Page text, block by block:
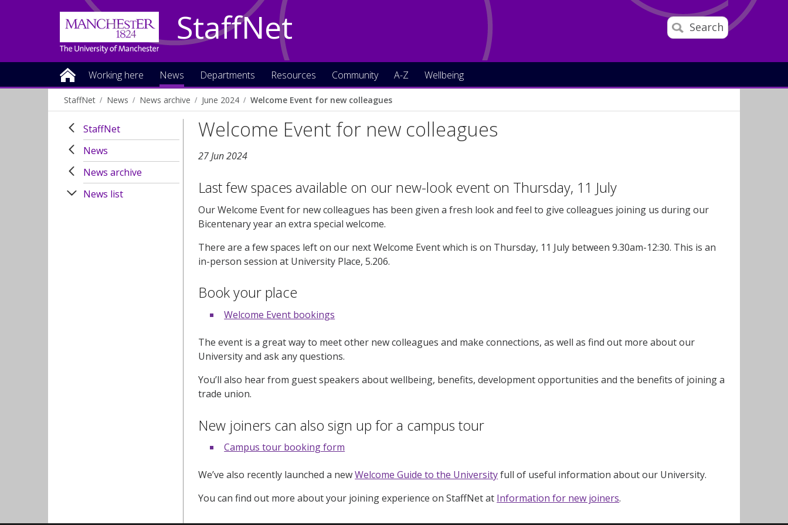
Search
StaffNet
Working here News Departments Resources Community A-Z Wellbeing
StaffNet News News archive June 2024 Welcome Event for new colleagues
StaffNet
News
News archive
News list
Welcome Event for new colleagues
27 Jun 2024
Last few spaces available on our new-look event on Thursday, 11 July
Our Welcome Event for new colleagues has been given a fresh look and feel to give colleagues joining us during our
Bicentenary year an extra special welcome.
There are a few spaces left on our next Welcome Event which is on Thursday, 11 July between 9.30am-12:30. This is an
in-person session at University Place, 5.206.
Book your place
Welcome Event bookings
The event is a great way to meet other new colleagues and make connections, as well as find out more about our
University and ask any questions.
You’ll also hear from guest speakers about wellbeing, benefits, development opportunities and the benefits of joining a
trade union.
New joiners can also sign up for a campus tour
Campus tour booking form
We’ve also recently launched a newWelcome Guide to the Universityfull of useful information about our University.
You can find out more about your joining experience on StaffNet at Information for new joiners.